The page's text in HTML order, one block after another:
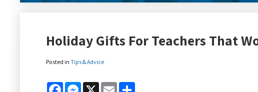
Holiday Gifts For Teachers That
Posted in Tips & Advice
FacebookMessenger
X Email